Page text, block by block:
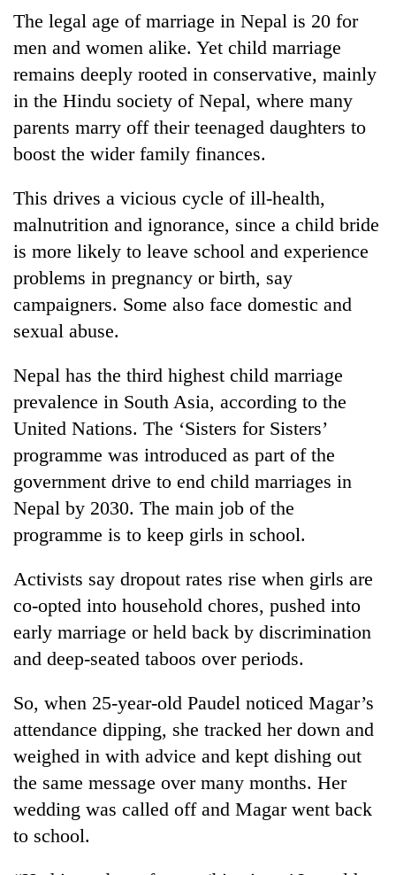
in
The legal age of marriage in Nepal is 20 for
men and women alike. Yet child marriage
remains deeply rooted in conservative, mainly
in the Hindu society of Nepal, where many
parents marry off their teenaged daughters to
boost the wider family finances.
This drives a vicious cycle of ill-health,
malnutrition and ignorance, since a child bride
is more likely to leave school and experience
problems in pregnancy or birth, say
campaigners. Some also face domestic and
sexual abuse.
Nepal has the third highest child marriage
prevalence in South Asia, according to the
United Nations. The ‘Sisters for Sisters’
programme was introduced as part of the
government drive to end child marriages in
Nepal by 2030. The main job of the
programme is to keep girls in school.
Activists say dropout rates rise when girls are
co-opted into household chores, pushed into
early marriage or held back by discrimination
and deep-seated taboos over periods.
So, when 25-year-old Paudel noticed Magar’s
attendance dipping, she tracked her down and
weighed in with advice and kept dishing out
the same message over many months. Her
wedding was called off and Magar went back
to school.